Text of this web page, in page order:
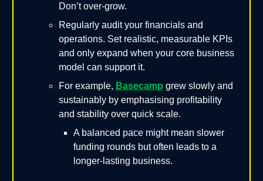
Don’t over-grow.
Regularly audit your financials and
operations. Set realistic, measurable KPIs
and only expand when your core business
model can support it.
For example, Basecamp grew slowly and
sustainably by emphasising profitability
and stability over quick scale.
A balanced pace might mean slower
funding rounds but often leads to a
longer-lasting business.